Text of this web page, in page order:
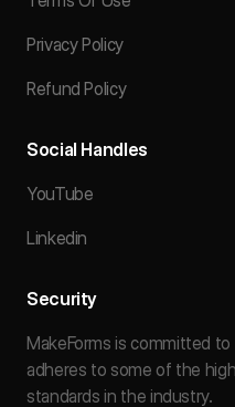
Privacy Policy
Refund Policy
Social Handles
YouTube
Linkedin
Security
MakeForms is committed
adheres to some of the
standards in the industry.